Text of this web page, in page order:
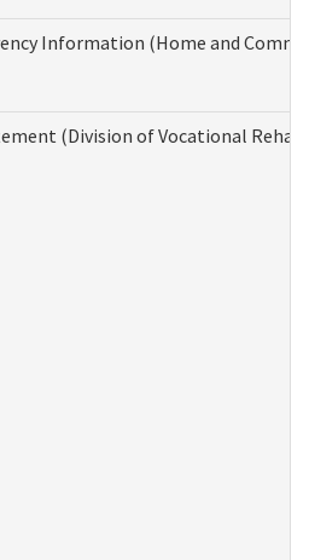
Information (Home and
(Division of Vocational